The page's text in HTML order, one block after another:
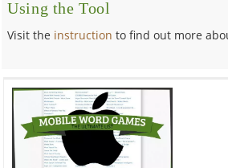
Using the Tool
Visit the instruction to find out more